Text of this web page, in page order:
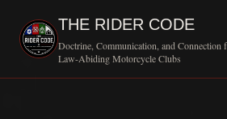
THE RIDER CODE
Doctrine, Communication, and Connection
Law-Abiding Motorcycle Clubs